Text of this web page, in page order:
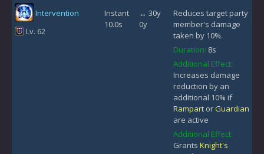
Intervention
Lv. 62
Instant
10.0s
↔ 30y
0y
Reduces target party
member's damage
taken by 10%.
Duration: 8s
Additional Effect:
Increases damage
reduction by an
additional 10% if
Rampart or Guardian
are active
Additional Effect:
Grants Knight's